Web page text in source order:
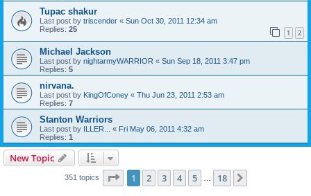
Tupac shakur
Last post by triscender « Sun Oct 30, 2011 12:34 am
Replies: 25 1 2
Michael Jackson
Last post by nightarmyWARRIOR « Sun Sep 18, 2011 3:47 pm
Replies: 5
nirvana.
Last post by KingOfConey « Thu Jun 23, 2011 2:53 am
Replies: 7
Stanton Warriors
Last post by ILLER... « Fri May 06, 2011 4:32 am
Replies: 1
New Topic
351 topics Page 1of 18
1 2 3 4 5 … 18